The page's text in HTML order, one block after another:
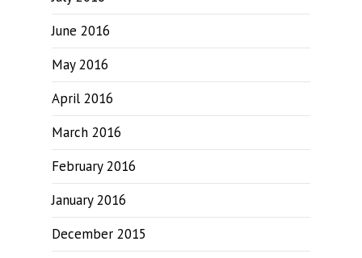
June 2016
May 2016
April 2016
March 2016
February 2016
January 2016
December 2015